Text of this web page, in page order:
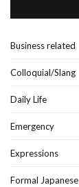
Business related
Colloquial/Slang
Daily Life
Emergency
Expressions
Formal Japanese